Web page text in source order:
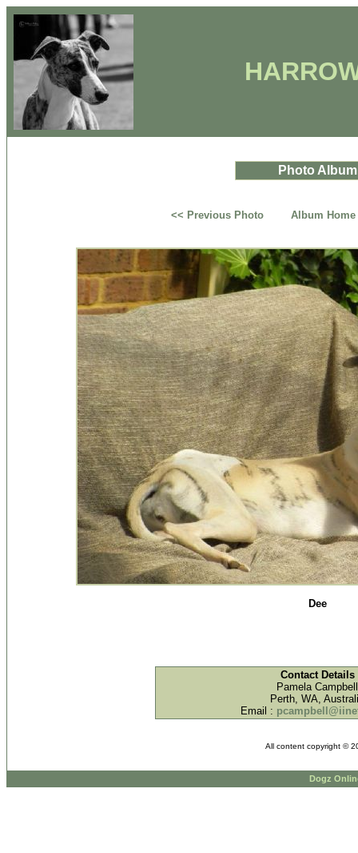
Photo Album
<< Previous Photo Album Home
Dee
Contact Details
Pamela Campbell
Perth, WA,
Email :
All content copyright ©
Dogz